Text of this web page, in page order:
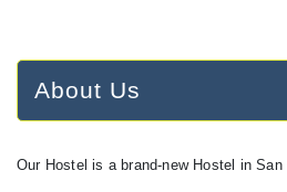
About Us
Our Hostel is a brand-new Hostel in